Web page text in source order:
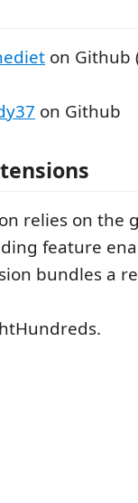
on Github
on Github
relies on the
feature
bundles a